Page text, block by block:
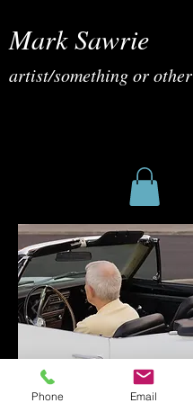
Mark Sawrie
artist/something or other
Phone Email